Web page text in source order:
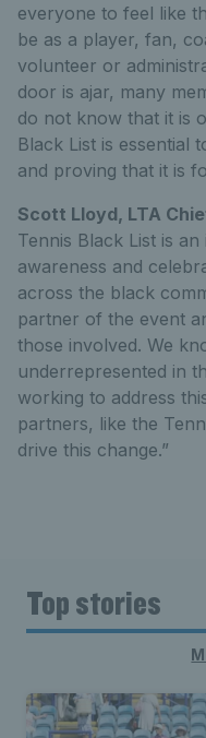
everyone to feel like
be as a player, fan,
volunteer or
door is ajar, many
do not know that it is
Black List is essential
and proving that it is
Scott Lloyd, LTA
Tennis Black List is
awareness and
across the black
partner of the event
those involved. We
underrepresented in
working to address
partners, like the
drive this change.”
Top stories